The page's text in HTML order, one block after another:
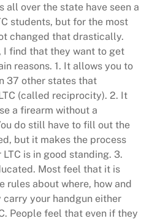
all over the state have seen a
students, but for the most
changed that drastically.
I find that they want to get
reasons. 1. It allows you to
37 other states that
(called reciprocity). 2. It
a firearm without a
do still have to fill out the
but it makes the process
is in good standing. 3.
Most feel that it is
rules about where, how and
your handgun either
People feel that even if they